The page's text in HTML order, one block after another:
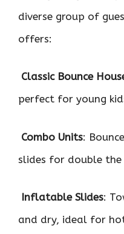
diverse group of
offers:
Classic Bounce
perfect for young
Combo Units:
slides for double the
Inflatable Slides:
and dry, ideal for